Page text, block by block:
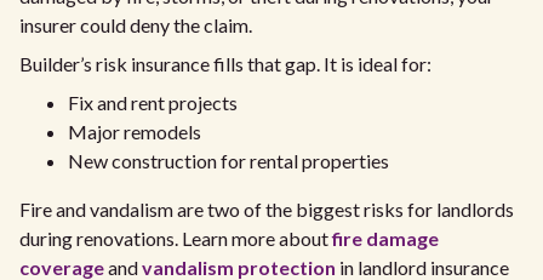
insurer could deny the claim.
Builder’s risk insurance fills that gap. It is ideal for:
Fix and rent projects
Major remodels
New construction for rental properties
Fire and vandalism are two of the biggest risks for landlords
during renovations. Learn more aboutfire damage
coverageandvandalism protection in landlord insurance